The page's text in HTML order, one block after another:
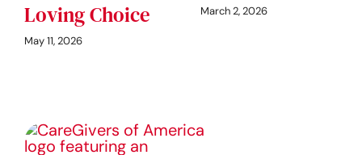
Loving Choice
May 11, 2026
March 2, 2026